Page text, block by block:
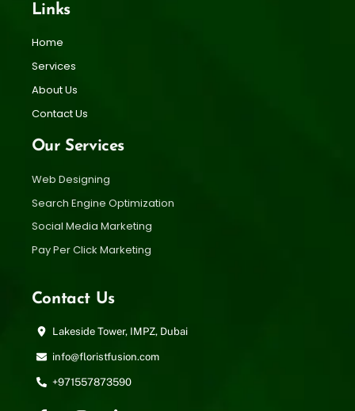
Links
Home
Services
About Us
Contact Us
Our Services
Web Designing
Search Engine Optimization
Social Media Marketing
Pay Per Click Marketing
Contact Us
Lakeside Tower, IMPZ, Dubai
info@floristfusion.com
+971557873590